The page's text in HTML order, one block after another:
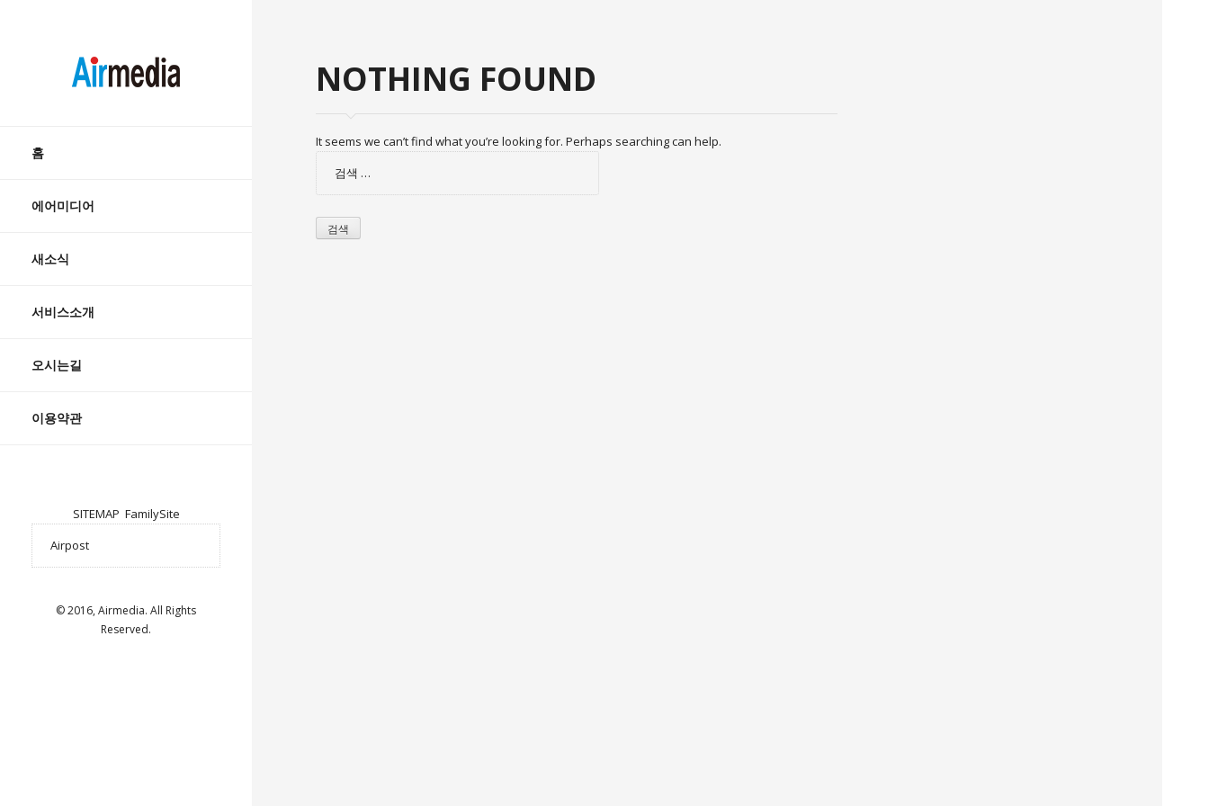
AIRMEDIA
content
홈
에어미디어
새소식
서비스소개
오시는길
이용약관
SITEMAP FamilySite
© 2016, Airmedia. All Rights
Reserved.
NOTHING FOUND
It seems we can’t find what you’re looking for. Perhaps searching can help.
검